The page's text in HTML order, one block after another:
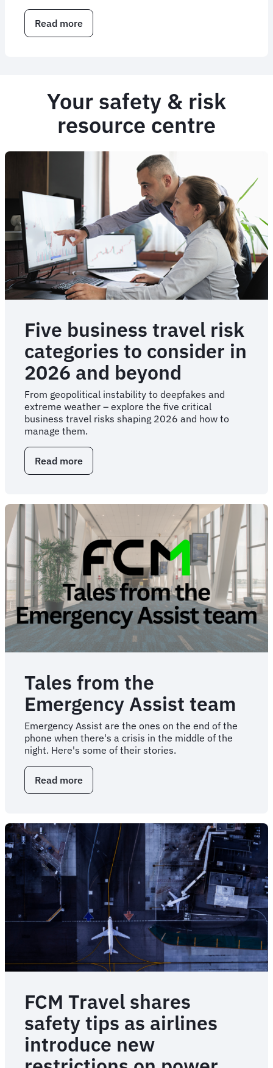
Read more
Case
a
pandemic
Your safety & risk
resource centre
Five business travel risk
categories to consider in
2026 and beyond
From geopolitical instability to deepfakes and
extreme weather – explore the five critical
business travel risks shaping 2026 and how to
manage them.
Read more
Five
risk
categories
consider
in
2026
and
beyond
Tales from the
Emergency Assist team
Emergency Assist are the ones on the end of the
phone when there's a crisis in the middle of the
night. Here's some of their stories.
Read more
Tales
Emergency
Assist
team
FCM Travel shares
safety tips as airlines
introduce new